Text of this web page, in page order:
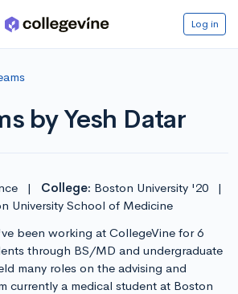
Log in
by Yesh Datar
| College: Boston University '20
|
University School of Medicine
been working at CollegeVine for 6
through BS/MD and undergraduate
many roles on the advising and
currently a medical student at Boston